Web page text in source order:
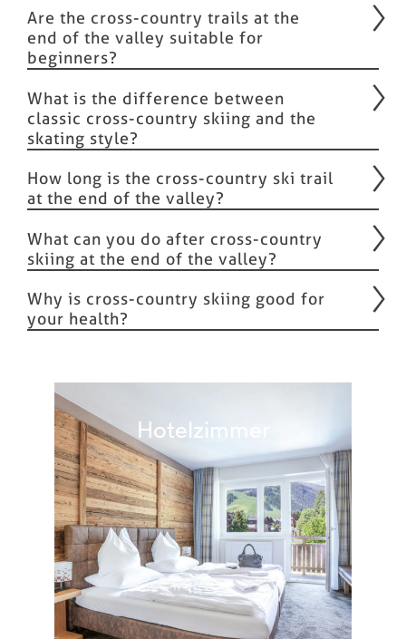
Are the cross-country trails at the
end of the valley suitable for
beginners?
What is the difference between
classic cross-country skiing and the
skating style?
How long is the cross-country ski trail
at the end of the valley?
What can you do after cross-country
skiing at the end of the valley?
Why is cross-country skiing good for
your health?
Hotelzimmer